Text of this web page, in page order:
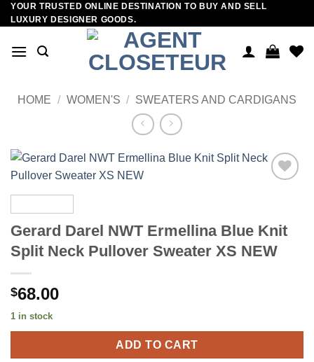
Skip
to
YOUR TRUSTED ONLINE DESTINATION TO BUY AND SELL
LUXURY DESIGNER GOODS.
HOME / WOMEN'S / SWEATERS AND CARDIGANS
Gerard Darel NWT Ermellina Blue Knit
Split Neck Pullover Sweater XS NEW
$68.00
1 in stock
ADD TO CART